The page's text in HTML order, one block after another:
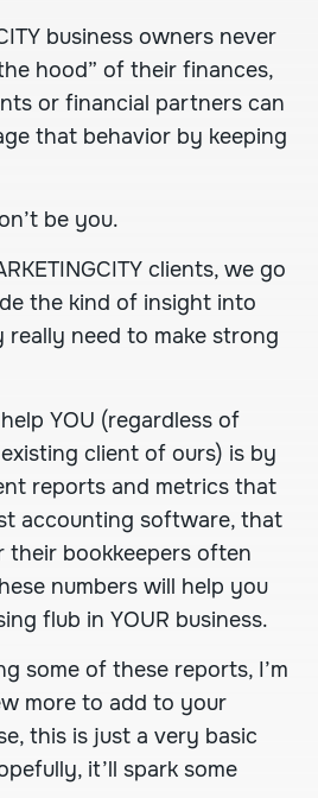
business owners never
hood” of their finances,
or financial partners can
that behavior by keeping
be you.
clients, we go
the kind of insight into
need to make strong
YOU (regardless of
client of ours) is by
reports and metrics that
accounting software, that
their bookkeepers often
numbers will help you
flub in YOUR business.
some of these reports, I’m
more to add to your
this is just a very basic
it’ll spark some